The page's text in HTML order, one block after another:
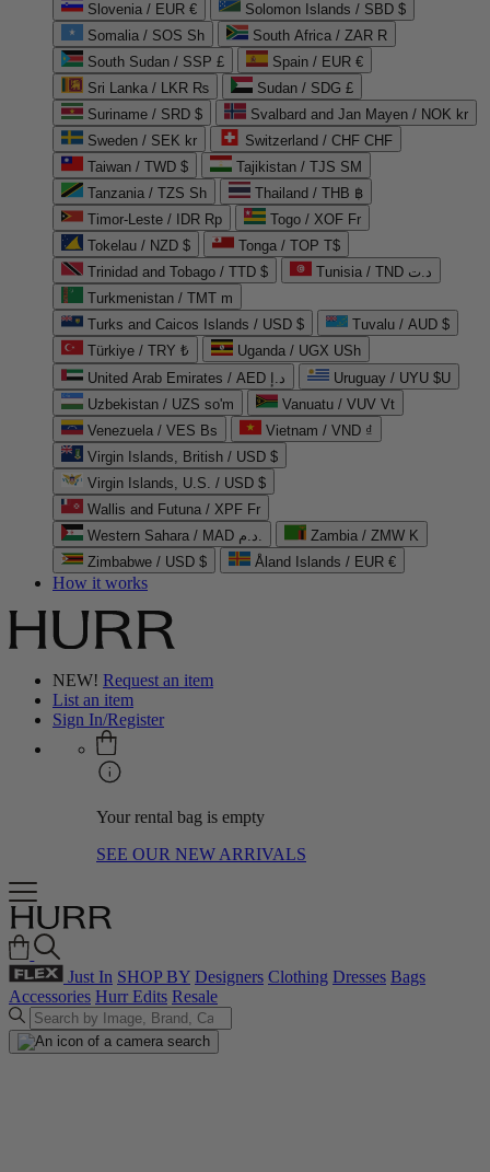
Slovenia / EUR €
Solomon Islands / SBD $
Somalia / SOS Sh
South Africa / ZAR R
South Sudan / SSP £
Spain / EUR €
Sri Lanka / LKR ₨
Sudan / SDG £
Suriname / SRD $
Svalbard and Jan Mayen / NOK kr
Sweden / SEK kr
Switzerland / CHF CHF
Taiwan / TWD $
Tajikistan / TJS ЅМ
Tanzania / TZS Sh
Thailand / THB ฿
Timor-Leste / IDR Rp
Togo / XOF Fr
Tokelau / NZD $
Tonga / TOP T$
Trinidad and Tobago / TTD $
Tunisia / TND د.ت
Turkmenistan / TMT m
Turks and Caicos Islands / USD $
Tuvalu / AUD $
Türkiye / TRY ₺
Uganda / UGX USh
United Arab Emirates / AED د.إ
Uruguay / UYU $U
Uzbekistan / UZS so'm
Vanuatu / VUV Vt
Venezuela / VES Bs
Vietnam / VND ₫
Virgin Islands, British / USD $
Virgin Islands, U.S. / USD $
Wallis and Futuna / XPF Fr
Western Sahara / MAD د.م.
Zambia / ZMW K
Zimbabwe / USD $
Åland Islands / EUR €
How it works
NEW! Request an item
List an item
Sign In/Register
Your rental bag is empty
SEE OUR NEW ARRIVALS
Just In SHOP BY Designers Clothing Dresses Bags
Accessories Hurr Edits Resale